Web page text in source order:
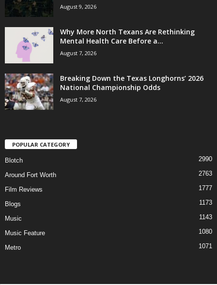
August 9, 2026
Why More North Texans Are Rethinking
Mental Health Care Before a...
August 7, 2026
Breaking Down the Texas Longhorns’ 2026
National Championship Odds
August 7, 2026
POPULAR CATEGORY
Blotch 2990
Around Fort Worth 2763
Film Reviews 1777
Blogs 1173
Music 1143
Music Feature 1080
Metro 1071